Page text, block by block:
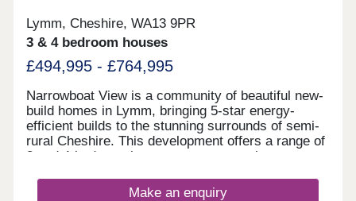
Lymm, Cheshire, WA13 9PR
3 & 4 bedroom houses
£494,995 - £764,995
Narrowboat View is a community of beautiful new-
build homes in Lymm, bringing 5-star energy-
efficient builds to the stunning surrounds of semi-
rural Cheshire. This development offers a range of
3 and 4-bedroom homes sure to appeal to a range
buyers, families, downsizers, and investors.
Make an enquiry